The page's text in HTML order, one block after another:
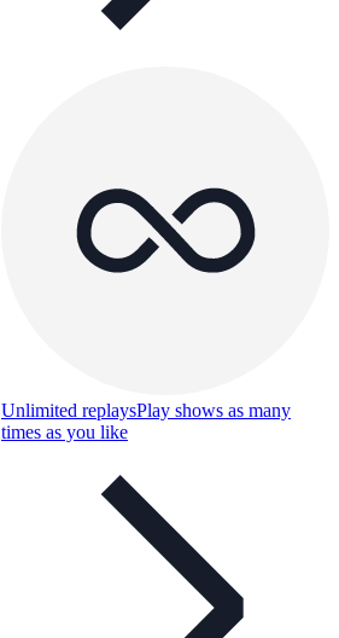
Unlimited replaysPlay shows as many
times as you like